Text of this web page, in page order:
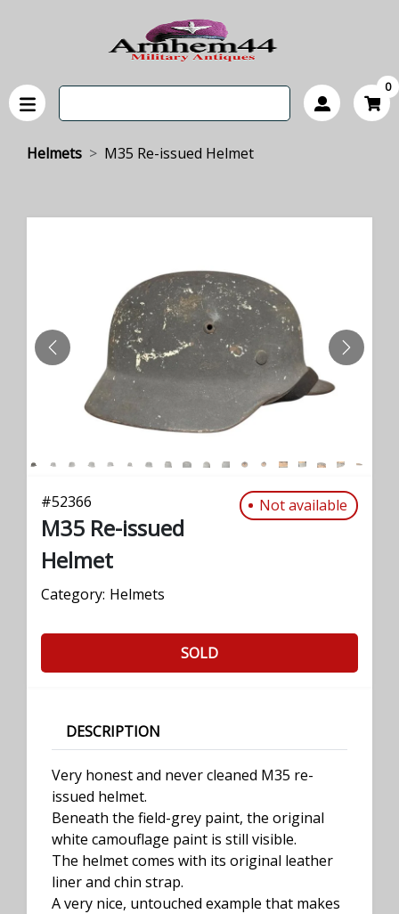
0
Helmets M35 Re-issued Helmet
PREVIOUS NEXT
#52366 Not available
M35 Re-issued
Helmet
Category: Helmets
SOLD
DESCRIPTION
Very honest and never cleaned M35 re-
issued helmet.
Beneath the field-grey paint, the original
white camouflage paint is still visible.
The helmet comes with its original leather
liner and chin strap.
A very nice, untouched example that makes